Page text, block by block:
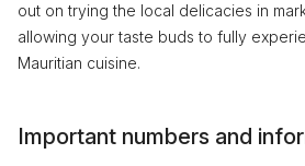
out on trying the local delicacies in
allowing your taste buds to fully
Mauritian cuisine.
Important numbers and